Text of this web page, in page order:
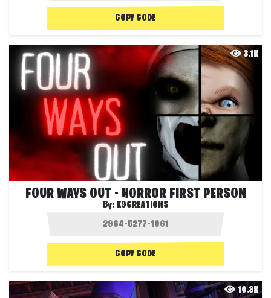
COPY CODE
3.1K
FOUR WAYS OUT - HORROR FIRST PERSON
By: K9CREATIONS
COPY CODE
10.3K